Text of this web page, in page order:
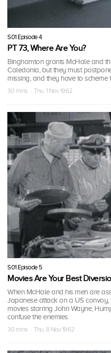
S01 Episode 4
PT 73, Where Are You?
Binghamton grants McHale and
Caledonia, but they must
missing, and they have to scheme
30 mins · Thu, 1 Nov 1962
S01 Episode 5
Movies Are Your Best
When McHale and his men are
Japanese attack on a US
movies starring John Wayne,
confuse the enemies.
30 mins · Thu, 8 Nov 1962